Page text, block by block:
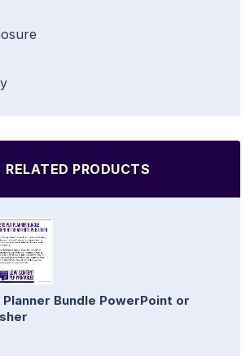
RELATED PRODUCTS
Bundle PowerPoint or